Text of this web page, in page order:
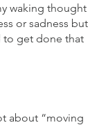
waking thought
or sadness but
to get done that
about “moving